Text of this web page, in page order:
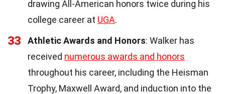
drawing All-American honors twice during his
college career at UGA.
33 Athletic Awards and Honors: Walker has
received numerous awards and honors
throughout his career, including the Heisman
Trophy, Maxwell Award, and induction into the